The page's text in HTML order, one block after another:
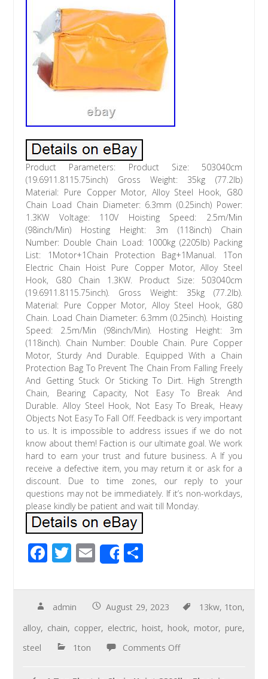
Product Parameters: Product Size: 503040cm
(19.6911.8115.75inch) Gross Weight: 35kg (77.2lb)
Material: Pure Copper Motor, Alloy Steel Hook, G80
Chain Load Chain Diameter: 6.3mm (0.25inch) Power:
1.3KW Voltage: 110V Hoisting Speed: 2.5m/Min
(98inch/Min) Hosting Height: 3m (118inch) Chain
Number: Double Chain Load: 1000kg (2205lb) Packing
List: 1Motor+1Chain Protection Bag+1Manual. 1Ton
Electric Chain Hoist Pure Copper Motor, Alloy Steel
Hook, G80 Chain 1.3KW. Product Size: 503040cm
(19.6911.8115.75inch). Gross Weight: 35kg (77.2lb).
Material: Pure Copper Motor, Alloy Steel Hook, G80
Chain. Load Chain Diameter: 6.3mm (0.25inch). Hoisting
Speed: 2.5m/Min (98inch/Min). Hosting Height: 3m
(118inch). Chain Number: Double Chain. Pure Copper
Motor, Sturdy And Durable. Equipped With a Chain
Protection Bag To Prevent The Chain From Falling Freely
And Getting Stuck Or Sticking To Dirt. High Strength
Chain, Bearing Capacity, Not Easy To Break And
Durable. Alloy Steel Hook, Not Easy To Break, Heavy
Objects Not Easy To Fall Off. Feedback is very important
to us. It is impossible to address issues if we do not
know about them! Faction is our ultimate goal. We work
hard to earn your trust and future business. A If you
receive a defective item, you may return it or ask for a
discount. Due to time zones, our reply to your
questions may not be immediately. If it’s non-workdays,
please kindly be patient and wait till Monday.
F
e
b
o
o
T
tt
er
E
m
ail
Share
ar
e
admin August 29, 2023 13kw, 1ton,
alloy, chain, copper, electric, hoist, hook, motor, pure,
steel
1ton Comments Off